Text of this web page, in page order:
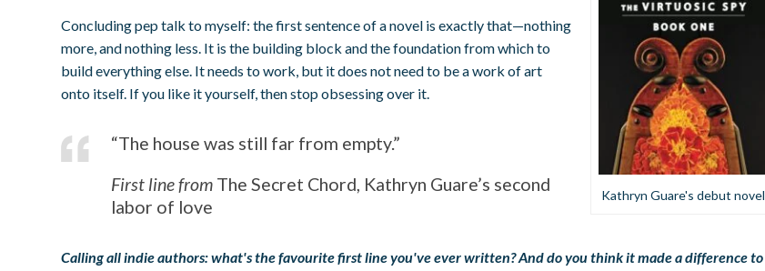
Kathryn Guare's debut novel
Concluding pep talk to myself: the first sentence of a novel is exactly that—nothing
more, and nothing less. It is the building block and the foundation from which to
build everything else. It needs to work, but it does not need to be a work of art
onto itself. If you like it yourself, then stop obsessing over it.
“The house was still far from empty.”
First line from The Secret Chord, Kathryn Guare’s second
labor of love
Calling all indie authors: what's the favourite first line you've ever written? And do you think it made a difference to